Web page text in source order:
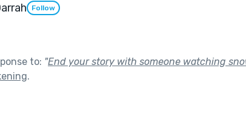
Follow
to: "End your story with someone watching
.